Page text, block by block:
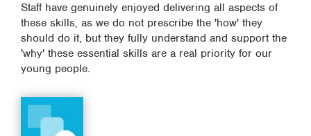
Staff have genuinely enjoyed delivering all aspects of
these skills, as we do not prescribe the 'how' they
should do it, but they fully understand and support the
'why' these essential skills are a real priority for our
young people.